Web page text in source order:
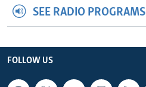
SEE RADIO PROGRAMS
FOLLOW US